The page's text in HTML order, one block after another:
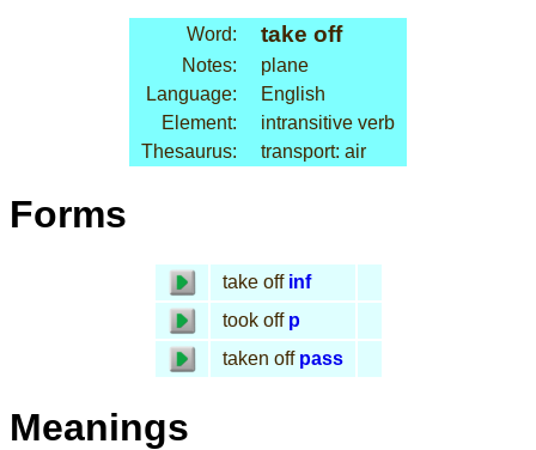
Word: take off
Notes:
plane
Language:
English
Element:
intransitive verb
Thesaurus:
transport: air
Forms
take off inf
took off p
taken off pass
Meanings